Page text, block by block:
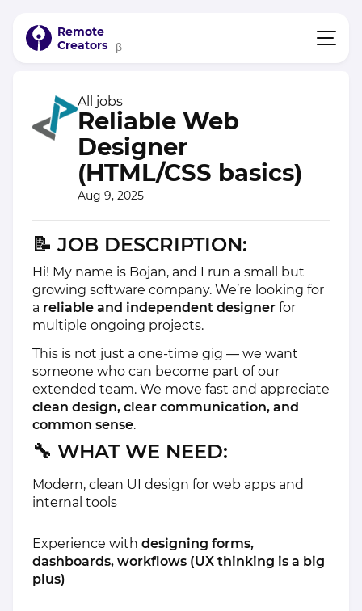
Remote
Creators
β
All jobs
Reliable Web
Designer
(HTML/CSS basics)
Aug 9, 2025
📝JOB DESCRIPTION:
Hi! My name is Bojan, and I run a small but
growing software company. We’re looking for
a reliable and independent designer for
multiple ongoing projects.
This is not just a one-time gig — we want
someone who can become part of our
extended team. We move fast and appreciate
clean design, clear communication, and
common sense.
🔧 WHAT WE NEED:
Modern, clean UI design for web apps and
internal tools
Experience with designing forms,
dashboards, workflows (UX thinking is a big
plus)